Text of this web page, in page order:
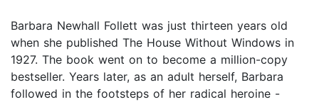
Barbara Newhall Follett was just thirteen years old
when she published The House Without Windows in
1927. The book went on to become a million-copy
bestseller. Years later, as an adult herself, Barbara
followed in the footsteps of her radical heroine -